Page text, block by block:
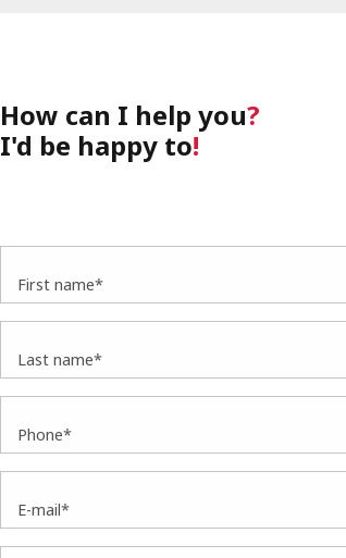
How can I help you?
I'd be happy to!
First name*
Last name*
Phone*
E-mail*